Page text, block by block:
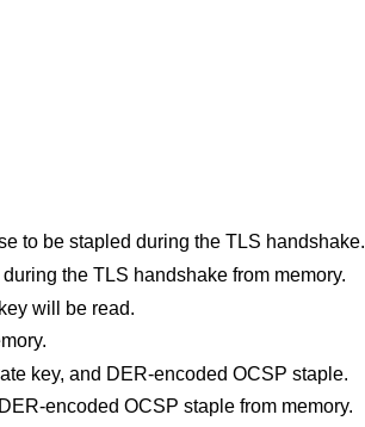
to be stapled during the TLS handshake.
the TLS handshake from memory.
will be read.
key, and DER-encoded OCSP staple.
encoded OCSP staple from memory.